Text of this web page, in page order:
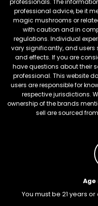
professional advice, be it
magic mushrooms or
with caution and in
regulations. Individual
vary significantly, and users
and effects. If you are
have questions about their
professional. This website
users are responsible for
respective jurisdictions.
ownership of the brands
sell are sourced
You must be 21 years